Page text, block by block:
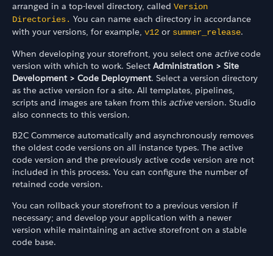
arranged in a top-level directory, called Version
Directories. You can name each directory in accordance
with your versions, for example, v12 or summer_release.
When developing your storefront, you select one activecode
version with which to work. Select Administration > Site
Development > Code Deployment. Select a version directory
as the active version for a site. All templates, pipelines,
scripts and images are taken from this activeversion. Studio
also connects to this version.
B2C Commerce automatically and asynchronously removes
the oldest code versions on all instance types. The active
code version and the previously active code version are not
included in this process. You can configure the number of
retained code version.
You can rollback your storefront to a previous version if
necessary; and develop your application with a newer
version while maintaining an active storefront on a stable
code base.